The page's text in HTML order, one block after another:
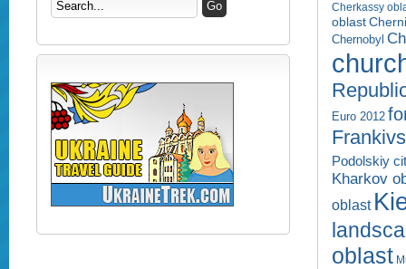
Cherkassy
oblast
Chernobyl
Euro 2012
Podolskiy
Kharkov
oblast
oblast